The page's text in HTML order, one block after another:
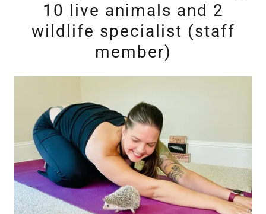
10 live animals and 2
wildlife specialist (staff
member)